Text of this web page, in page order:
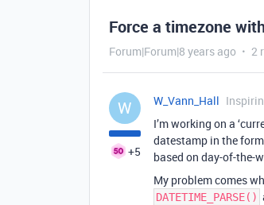
Force a timezone
Forum|Forum|8 years ago 2
W
+5
W_Vann_Hall
I’m working on a
datestamp in the
based on day-of-the-
My problem comes
DATETIME_PARSE()